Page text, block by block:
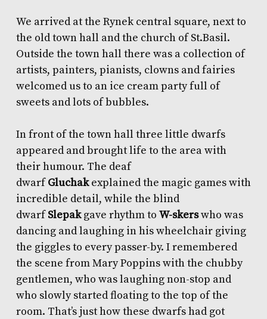
We arrived at the Rynek central square, next to
the old town hall and the church of St.Basil.
Outside the town hall there was a collection of
artists, painters, pianists, clowns and fairies
welcomed us to an ice cream party full of
sweets and lots of bubbles.
In front of the town hall three little dwarfs
appeared and brought life to the area with
their humour. The deaf
dwarfGluchakexplained the magic games with
incredible detail, while the blind
dwarfSlepakgave rhythm to W-skerswho was
dancing and laughing in his wheelchair giving
the giggles to every passer-by. I remembered
the scene from Mary Poppins with the chubby
gentlemen, who was laughing non-stop and
who slowly started floating to the top of the
room. That’s just how these dwarfs had got